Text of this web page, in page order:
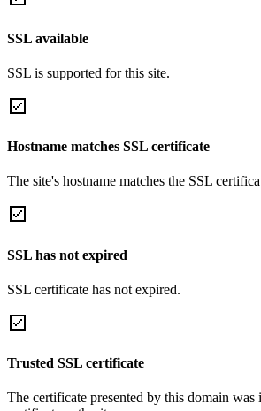
SSL available
SSL is supported for this site.
Hostname matches SSL certificate
The site's hostname matches the SSL
SSL has not expired
SSL certificate has not expired.
Trusted SSL certificate
The certificate presented by this domain was